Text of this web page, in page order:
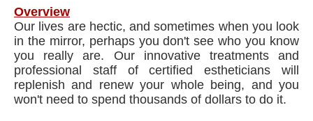
Overview
Our lives are hectic, and sometimes when you look
in the mirror, perhaps you don't see who you know
you really are. Our innovative treatments and
professional staff of certified estheticians will
replenish and renew your whole being, and you
won't need to spend thousands of dollars to do it.